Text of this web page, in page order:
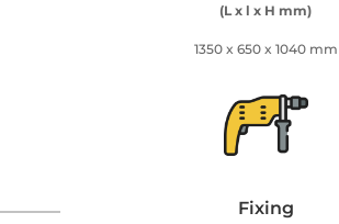
(L x l x H mm)
1350 x 650 x 1040 mm
Fixing